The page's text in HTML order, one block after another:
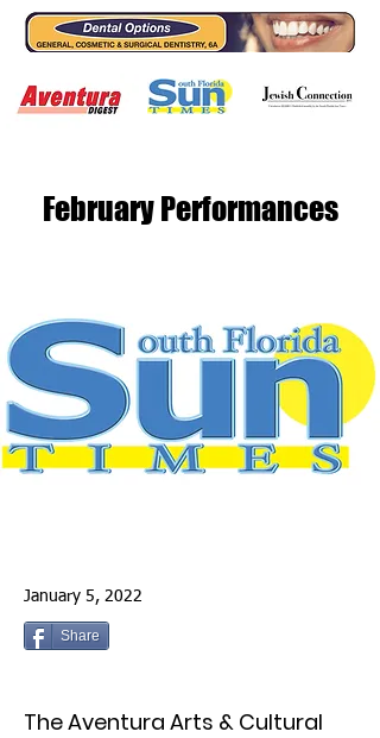
February Performances
January 5, 2022
Share
The Aventura Arts & Cultural